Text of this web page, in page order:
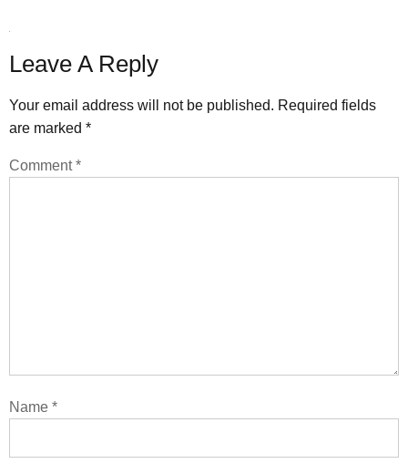
Leave A Reply
Your email address will not be published. Required fields
are marked *
Comment*
Name *